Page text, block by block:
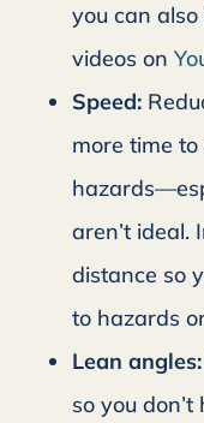
you can
videos on
Speed:
more time
aren’t ideal.
distance so
to hazards
Lean angles:
so you